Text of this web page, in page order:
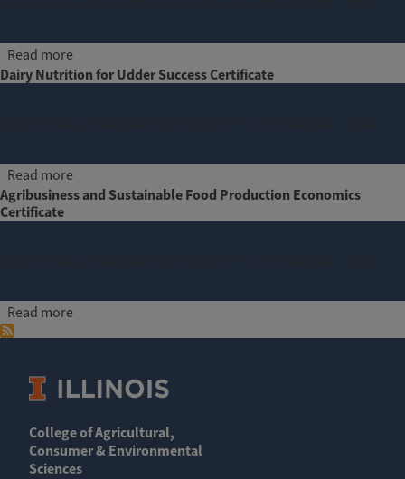
Read moreabout Food Regulations, Nutrition Policy, and
Dairy Nutrition for Udder Success Certificate
Read moreabout Dairy Nutrition for Udder Success Certificate
Agribusiness and Sustainable Food Production Economics
Certificate
Read moreabout Agribusiness and Sustainable Food Production
College of Agricultural,
Consumer & Environmental
Sciences